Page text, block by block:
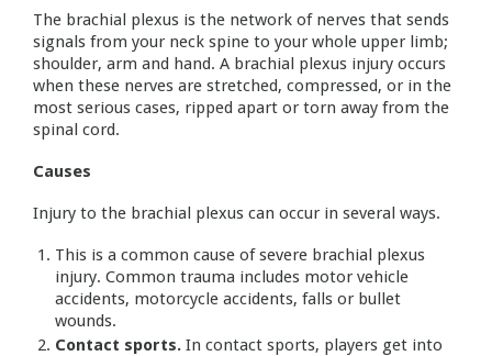
The brachial plexus is the network of nerves that sends
signals from your neck spine to your whole upper limb;
shoulder, arm and hand. A brachial plexus injury occurs
when these nerves are stretched, compressed, or in the
most serious cases, ripped apart or torn away from the
spinal cord.
Causes
Injury to the brachial plexus can occur in several ways.
This is a common cause of severe brachial plexus
injury. Common trauma includes motor vehicle
accidents, motorcycle accidents, falls or bullet
wounds.
Contact sports.In contact sports, players get into